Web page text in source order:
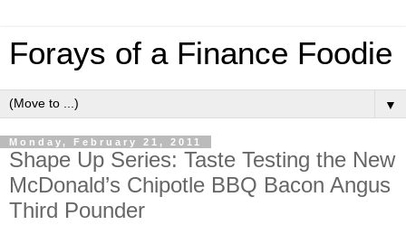
Forays of a Finance Foodie
▼
Monday, February 21, 2011
Shape Up Series: Taste Testing the New
McDonald’s Chipotle BBQ Bacon Angus
Third Pounder